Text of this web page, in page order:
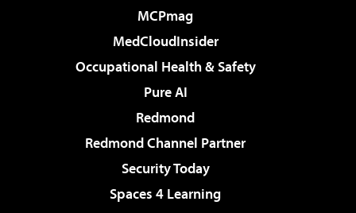
MCPmag
MedCloudInsider
Occupational Health & Safety
Pure AI
Redmond
Redmond Channel Partner
Security Today
Spaces 4 Learning